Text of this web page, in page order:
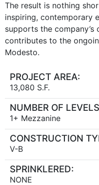
The result is nothing
inspiring, contemporary
supports the
contributes to the
Modesto.
PROJECT AREA:
13,080 S.F.
NUMBER OF
1+ Mezzanine
CONSTRUCTION
V-B
SPRINKLERED:
NONE